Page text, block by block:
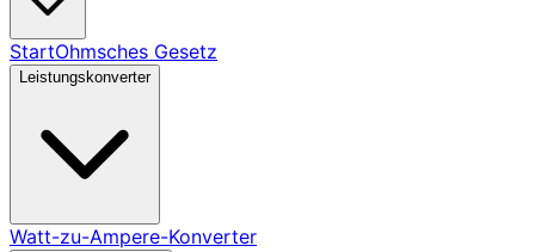
StartOhmsches Gesetz
Leistungskonverter
Watt-zu-Ampere-Konverter